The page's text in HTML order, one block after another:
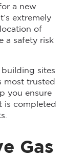
a new
extremely
of
a safety risk
sites
most trusted
you ensure
is completed
Gas